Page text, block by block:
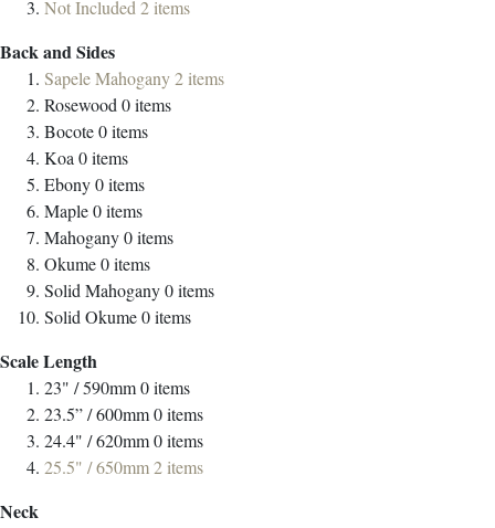
Not Included2items
Back and Sides
Sapele Mahogany2items
Rosewood0items
Bocote0items
Koa0items
Ebony0items
Maple0items
Mahogany0items
Okume0items
Solid Mahogany0items
Solid Okume0items
Scale Length
23" / 590mm0items
23.5” / 600mm0items
24.4" / 620mm0items
25.5" / 650mm2items
Neck